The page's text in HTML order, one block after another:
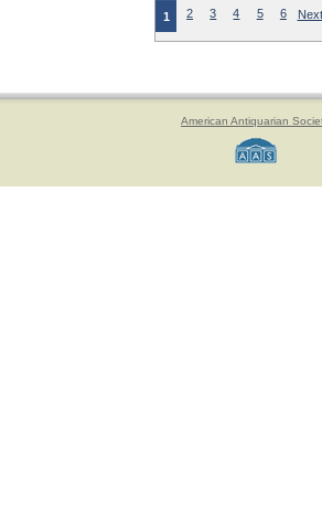
1 2 3 4 5 6
American Antiquarian